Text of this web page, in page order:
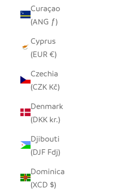
Curaçao
(ANG ƒ)
Cyprus
(EUR €)
Czechia
(CZK Kč)
Denmark
(DKK kr.)
Djibouti
(DJF Fdj)
Dominica
(XCD $)